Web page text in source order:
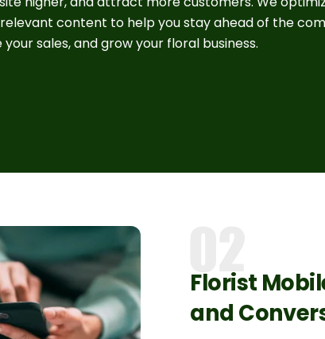
content to help you stay ahead of the
your sales, and grow your floral business.
Florist
and